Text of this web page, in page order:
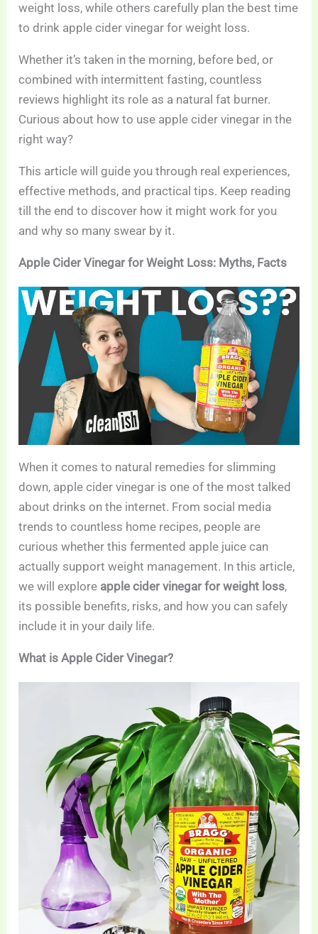
weight loss, while others carefully plan the best time
to drink apple cider vinegar for weight loss.
Whether it’s taken in the morning, before bed, or
combined with intermittent fasting, countless
reviews highlight its role as a natural fat burner.
Curious about how to use apple cider vinegar in the
right way?
This article will guide you through real experiences,
effective methods, and practical tips. Keep reading
till the end to discover how it might work for you
and why so many swear by it.
Apple Cider Vinegar for Weight Loss: Myths, Facts
When it comes to natural remedies for slimming
down, apple cider vinegar is one of the most talked
about drinks on the internet. From social media
trends to countless home recipes, people are
curious whether this fermented apple juice can
actually support weight management. In this article,
we will explore apple cider vinegar for weight loss,
its possible benefits, risks, and how you can safely
include it in your daily life.
What is Apple Cider Vinegar?